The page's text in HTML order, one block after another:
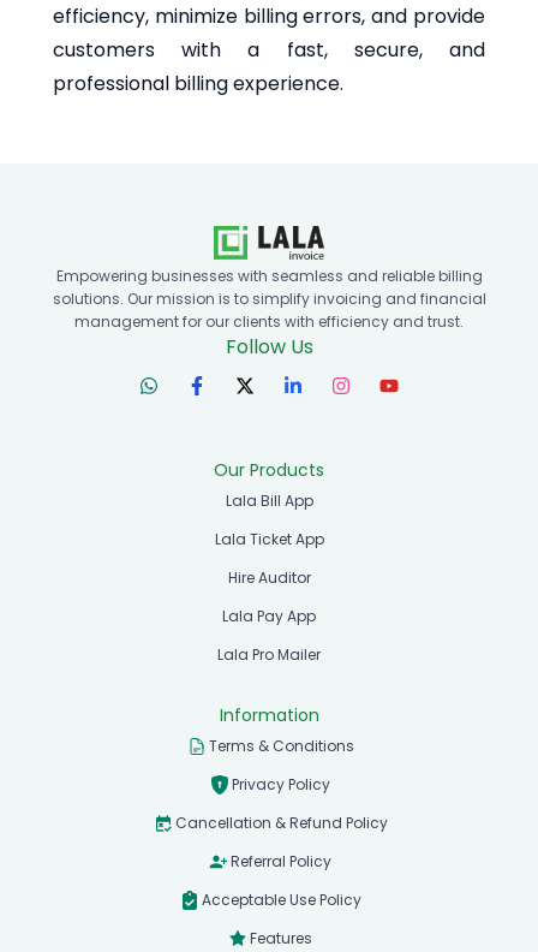
efficiency, minimize billing errors, and provide
customers with a fast, secure, and
professional billing experience.
Empowering businesses with seamless and reliable billing
solutions. Our mission is to simplify invoicing and financial
management for our clients with efficiency and trust.
Follow Us
Our Products
Lala Bill App
Lala Ticket App
Hire Auditor
Lala Pay App
Lala Pro Mailer
Information
Terms & Conditions
Privacy Policy
Cancellation & Refund Policy
Referral Policy
Acceptable Use Policy
Features